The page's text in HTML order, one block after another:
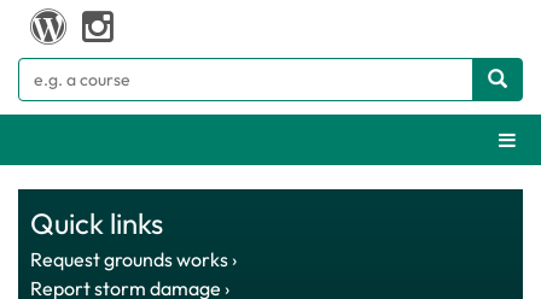
Quick links
Request grounds works ›
Report storm damage ›